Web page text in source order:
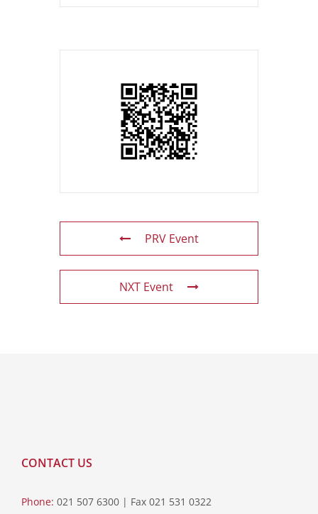
PRV Event
NXT Event
CONTACT US
Phone: 021 507 6300 | Fax 021 531 0322